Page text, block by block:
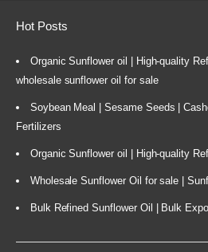
Hot Posts
Organic Sunflower oil | High-quality
wholesale sunflower oil for sale
Soybean Meal | Sesame Seeds |
Fertilizers
Organic Sunflower oil | High-quality
Wholesale Sunflower Oil for sale |
Bulk Refined Sunflower Oil | Bulk